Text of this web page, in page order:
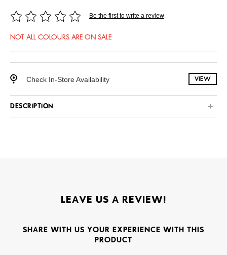
Be the first to write a review
NOT ALL COLOURS ARE ON SALE
Check In-Store Availability VIEW
DESCRIPTION
LEAVE US A REVIEW!
SHARE WITH US YOUR EXPERIENCE WITH THIS
PRODUCT